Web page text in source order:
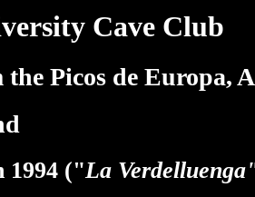
Cave Club
the Picos de Europa,
1994 ("La